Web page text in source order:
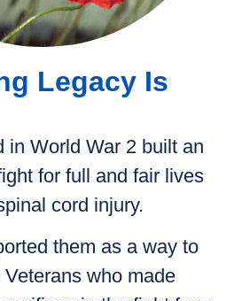
Legacy Is
in World War 2 built an
for full and fair lives
cord injury.
them as a way to
who made